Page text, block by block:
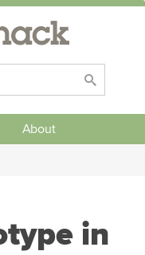
About
in